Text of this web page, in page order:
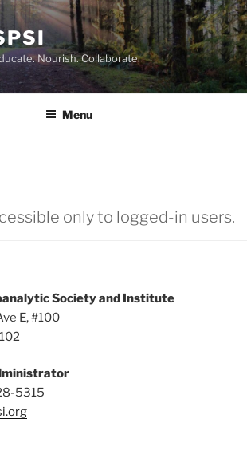
Nourish. Collaborate.
Menu
only to logged-in users.
Society and Institute
E, #100
5315